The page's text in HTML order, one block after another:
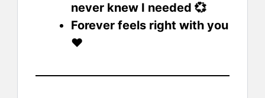
never knew I needed 💞
Forever feels right with you
❤️